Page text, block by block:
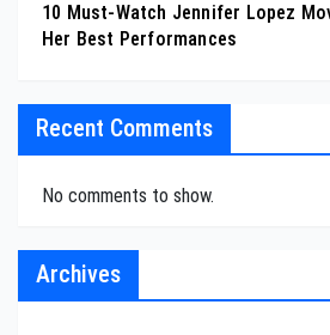
10 Must-Watch Jennifer Lopez
Her Best Performances
Recent Comments
No comments to show.
Archives